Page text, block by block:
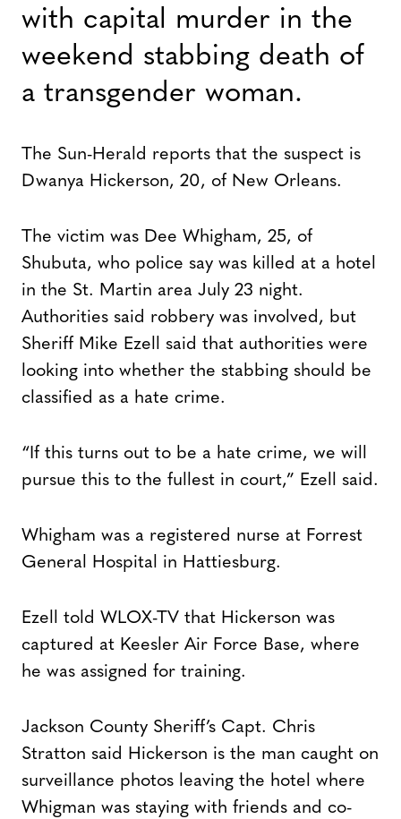
with capital murder in the
weekend stabbing death of
a transgender woman.
The Sun-Herald reports that the suspect is
Dwanya Hickerson, 20, of New Orleans.
The victim was Dee Whigham, 25, of
Shubuta, who police say was killed at a hotel
in the St. Martin area July 23 night.
Authorities said robbery was involved, but
Sheriff Mike Ezell said that authorities were
looking into whether the stabbing should be
classified as a hate crime.
“If this turns out to be a hate crime, we will
pursue this to the fullest in court,” Ezell said.
Whigham was a registered nurse at Forrest
General Hospital in Hattiesburg.
Ezell told WLOX-TV that Hickerson was
captured at Keesler Air Force Base, where
he was assigned for training.
Jackson County Sheriff’s Capt. Chris
Stratton said Hickerson is the man caught on
surveillance photos leaving the hotel where
Whigman was staying with friends and co-